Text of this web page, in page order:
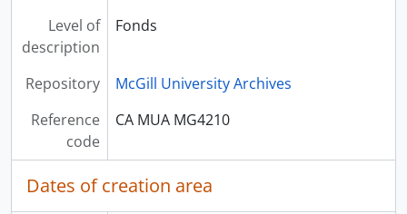
[File] 00020 - TUBERCULOSIS
[File] 00021 - NEUROLOGY
[File] 00022 - OBSTETRICS - ABORTION
[File] 00023 - OBSTETRICS - ANATOMY AND PHYSIOLOGY
[File] 00024 - OBSTETRICS - BREECH BIRTH
[File] 00025 - OBSTETRICS - CAESARIAN SECTION
[File] 00026 - OBSTETRICS - COMPLICATIONS OF LABOUR
[File] 00027 - OBSTETRICS - COMPLICATIONS OF PREGNANCY
Level of
description
Fonds
Repository
McGill University Archives
Reference
code
CA MUA MG4210
Dates of creation area